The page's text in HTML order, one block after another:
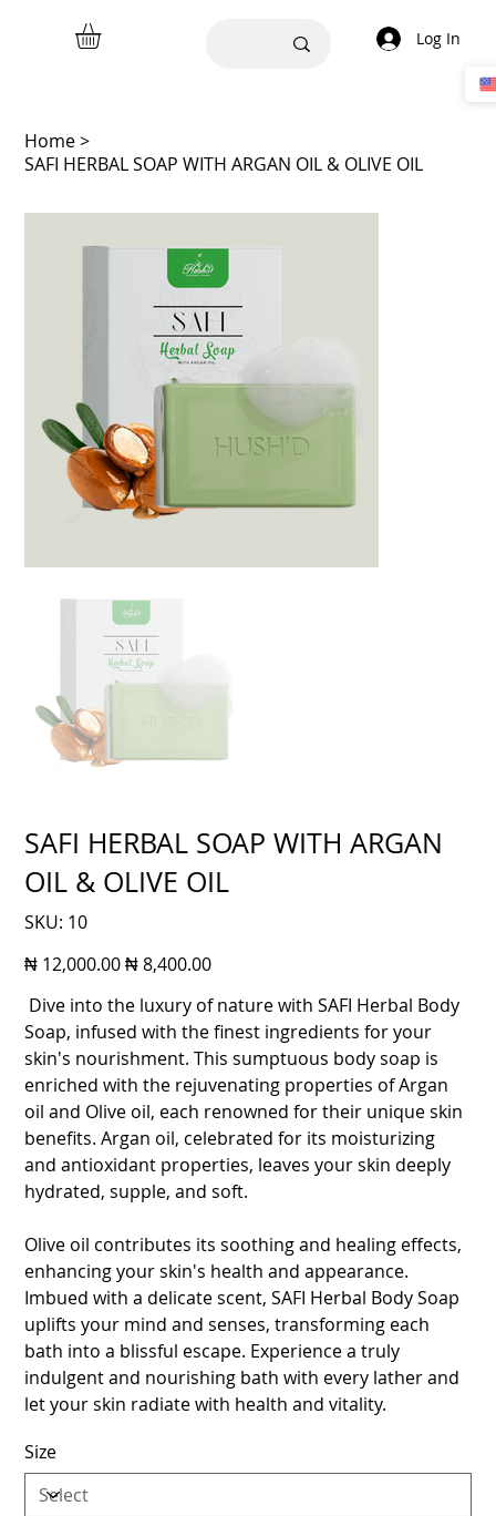
Log In
Home>
SAFI HERBAL SOAP WITH ARGAN OIL & OLIVE OIL
SAFI HERBAL SOAP WITH ARGAN
OIL & OLIVE OIL
SKU:
SKU
10
10
Original
price
₦ 12,000.00 Sale
price
₦ 8,400.00
Dive into the luxury of nature with SAFI Herbal Body
Soap, infused with the finest ingredients for your
skin's nourishment. This sumptuous body soap is
enriched with the rejuvenating properties of Argan
oil and Olive oil, each renowned for their unique skin
benefits. Argan oil, celebrated for its moisturizing
and antioxidant properties, leaves your skin deeply
hydrated, supple, and soft.
Olive oil contributes its soothing and healing effects,
enhancing your skin's health and appearance.
Imbued with a delicate scent, SAFI Herbal Body Soap
uplifts your mind and senses, transforming each
bath into a blissful escape. Experience a truly
indulgent and nourishing bath with every lather and
let your skin radiate with health and vitality.
Size